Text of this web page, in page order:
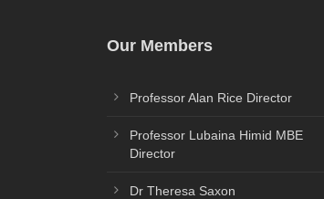
Our Members
Professor Alan Rice Director
Professor Lubaina Himid MBE
Director
Dr Theresa Saxon